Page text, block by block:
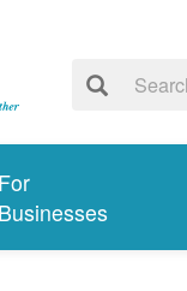
For
Businesses